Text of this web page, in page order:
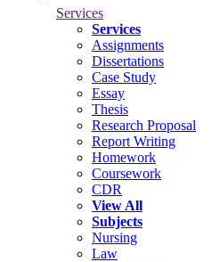
Services
Services
Assignments
Dissertations
Case Study
Essay
Thesis
Research Proposal
Report Writing
Homework
Coursework
CDR
View All
Subjects
Nursing
Law